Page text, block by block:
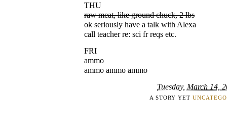
THU
raw meat, like ground chuck, 2 lbs
ok seriously have a talk with Alexa
call teacher re: sci fr reqs etc.
FRI
ammo
ammo ammo ammo
Tuesday, March 14,
A STORY YET